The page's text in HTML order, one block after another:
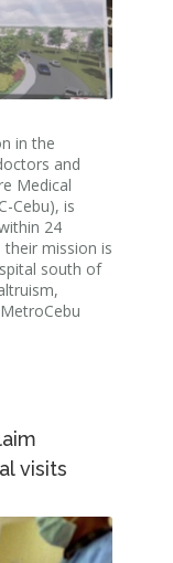
in the
and
Medical
Cebu), is
24
their mission is
south of
visits